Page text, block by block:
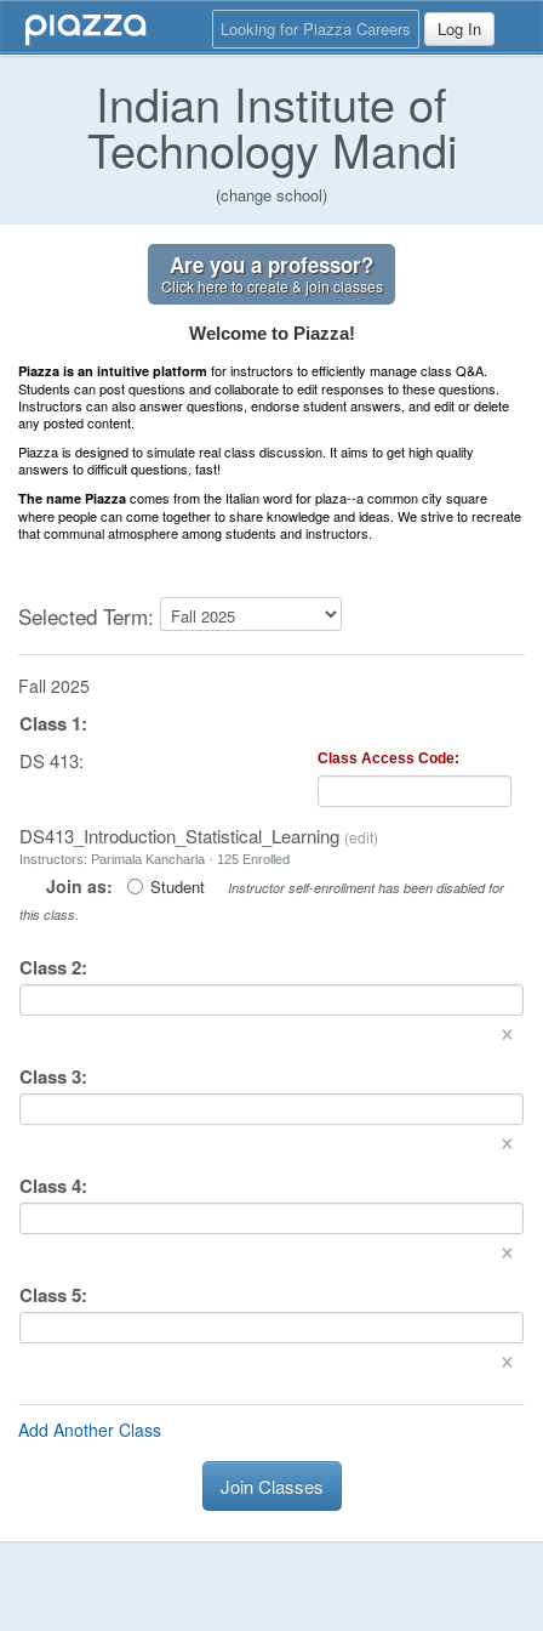
Looking for Piazza Careers Log In
Indian Institute of
Technology Mandi
(change school)
Are you a professor?
Click here to create & join classes
Welcome to Piazza!
Piazza is an intuitive platform for instructors to efficiently manage class Q&A.
Students can post questions and collaborate to edit responses to these questions.
Instructors can also answer questions, endorse student answers, and edit or delete
any posted content.
Piazza is designed to simulate real class discussion. It aims to get high quality
answers to difficult questions, fast!
The name Piazza comes from the Italian word for plaza--a common city square
where people can come together to share knowledge and ideas. We strive to recreate
that communal atmosphere among students and instructors.
Selected Term:
Fall 2025
Class 1:
Class Access Code:
DS 413:
DS413_Introduction_Statistical_Learning (edit)
Instructors: Parimala Kancharla · 125 Enrolled
Join as: Student
Instructor self-enrollment has been disabled for
this class.
Class2:
×
Class3:
×
Class4:
×
Class5:
×
Add Another Class
Join Classes